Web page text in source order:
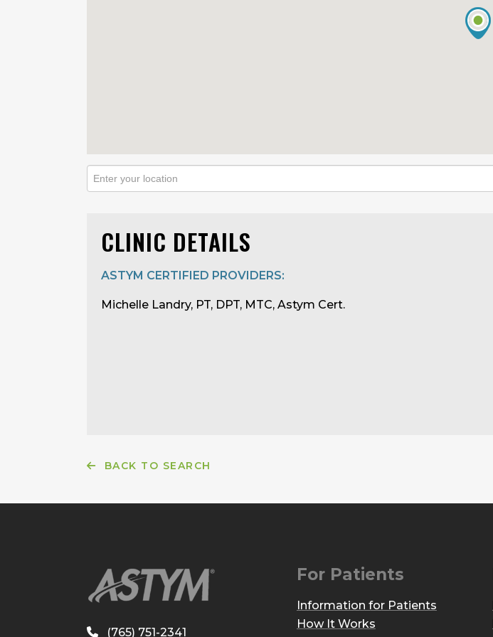
CLINIC DETAILS
ASTYM CERTIFIED PROVIDERS:
Michelle Landry, PT, DPT, MTC, Astym Cert.
BACK TO SEARCH
(765) 751-2341
For Patients
Information for Patients
How It Works